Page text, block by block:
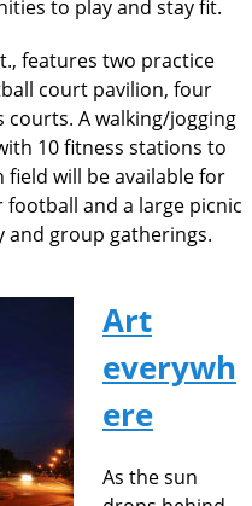
to play and stay fit.
features two practice
court pavilion, four
A walking/jogging
10 fitness stations to
field will be available for
and a large picnic
and group gatherings.
Art
everywh
ere
As the sun